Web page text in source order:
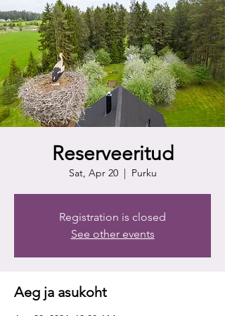
Reserveeritud
Sat, Apr 20
  |
Purku
Registration is closed
See other events
Aeg ja asukoht